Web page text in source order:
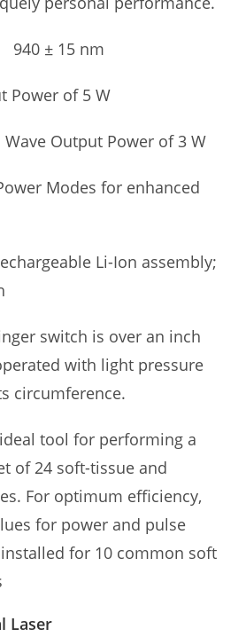
± 15 nm
Power of 5 W
Wave Output Power of 3 W
Modes for enhanced
Li-Ion assembly;
switch is over an inch
with light pressure
circumference.
tool for performing a
of 24 soft-tissue and
For optimum efficiency,
for power and pulse
for 10 common soft
Laser